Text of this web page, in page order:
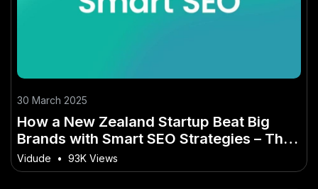
30 March 2025
How a New Zealand Startup Beat Big
Brands with Smart SEO Strategies – The
Smart Investor’s Playbook
Vidude • 93K Views